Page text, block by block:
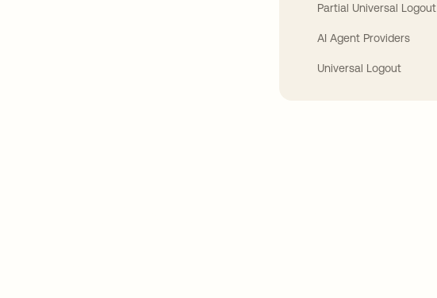
Partial Universal Logout
AI Agent Providers
Universal Logout